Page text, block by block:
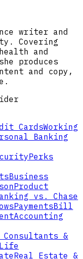
writer and
Covering
and
produces
and copy,
CardsWorking
Banking
Perks
Business
Product
vs. Chase
PaymentsBill
Accounting
Consultants &
Life
Real Estate &